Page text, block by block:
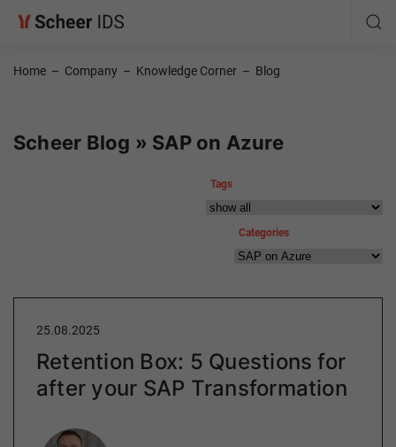
Home – Company – Knowledge Corner – Blog
Scheer Blog » SAP on Azure
Tags
Categories
25.08.2025
Retention Box: 5 Questions for
after your SAP Transformation
Author